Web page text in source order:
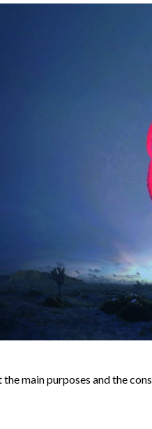
the main purposes and the